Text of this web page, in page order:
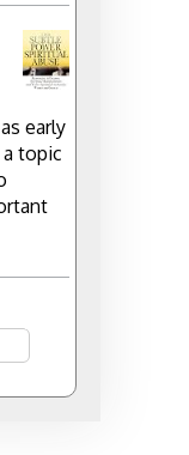
early
topic